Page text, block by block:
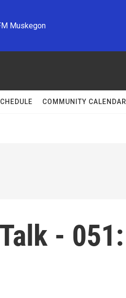
Muskegon
COMMUNITY CALENDAR
- 051: